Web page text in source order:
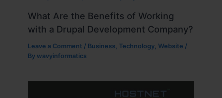
What Are the Benefits of Working
with a Drupal Development Company?
Leave a Comment / Business,Technology,Website /
Bywavyinformatics